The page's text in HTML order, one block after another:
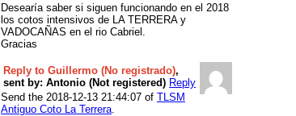
Desearía saber si siguen funcionando en el 2018
los cotos intensivos de LA TERRERA y
VADOCAÑAS en el rio Cabriel.
Gracias
Reply to Guillermo (No registrado),
sent by: Antonio (Not registered) Reply
Send the 2018-12-13 21:44:07 of TLSM
Antiguo Coto La Terrera